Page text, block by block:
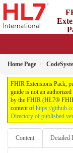
Home Page
FHIR Extensions Pack,
guide is not an
by the FHIR (HL7®
content of https://
Directory of published
Content Detailed